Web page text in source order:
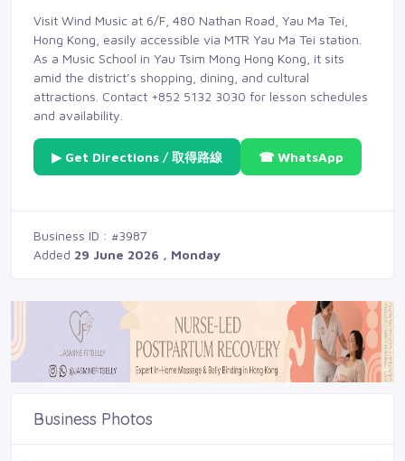
Visit Wind Music at 6/F, 480 Nathan Road, Yau Ma Tei,
Hong Kong, easily accessible via MTR Yau Ma Tei station.
As a Music School in Yau Tsim Mong Hong Kong, it sits
amid the district’s shopping, dining, and cultural
attractions. Contact +852 5132 3030 for lesson schedules
and availability.
▶ Get Directions / 取得路線 ☎ WhatsApp
Business ID : #3987
Added 29 June 2026 , Monday
Business Photos